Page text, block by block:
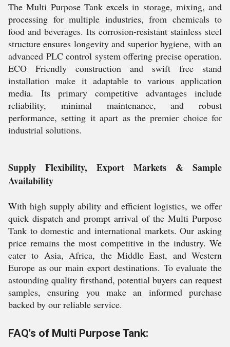
The Multi Purpose Tank excels in storage, mixing, and
processing for multiple industries, from chemicals to
food and beverages. Its corrosion-resistant stainless steel
structure ensures longevity and superior hygiene, with an
advanced PLC control system offering precise operation.
ECO Friendly construction and swift free stand
installation make it adaptable to various application
media. Its primary competitive advantages include
reliability, minimal maintenance, and robust
performance, setting it apart as the premier choice for
industrial solutions.
Supply Flexibility, Export Markets & Sample
Availability
With high supply ability and efficient logistics, we offer
quick dispatch and prompt arrival of the Multi Purpose
Tank to domestic and international markets. Our asking
price remains the most competitive in the industry. We
cater to Asia, Africa, the Middle East, and Western
Europe as our main export destinations. To evaluate the
astounding quality firsthand, potential buyers can request
samples, ensuring you make an informed purchase
backed by our reliable service.
FAQ's of Multi Purpose Tank: